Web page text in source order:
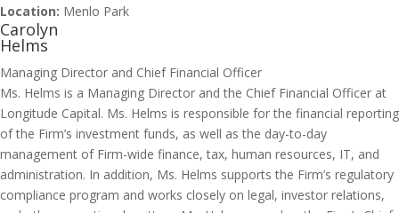
Location: Menlo Park
Carolyn
Helms
Managing Director and Chief Financial Officer
Ms. Helms is a Managing Director and the Chief Financial Officer at
Longitude Capital. Ms. Helms is responsible for the financial reporting
of the Firm’s investment funds, as well as the day-to-day
management of Firm-wide finance, tax, human resources, IT, and
administration. In addition, Ms. Helms supports the Firm’s regulatory
compliance program and works closely on legal, investor relations,